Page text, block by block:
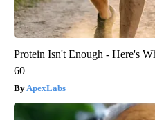
Protein Isn't Enough - Here's
60
ApexLabs